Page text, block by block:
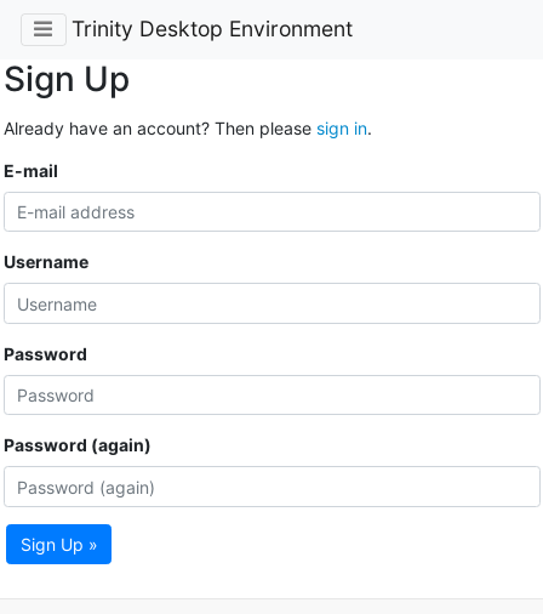
Trinity Desktop Environment
Sign Up
Already have an account? Then please sign in.
E-mail
Username
Password
Password (again)
Sign Up »